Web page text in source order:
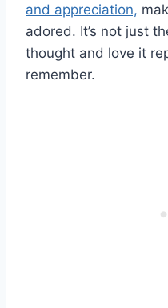
and appreciation,
adored. It’s not just
thought and love it
remember.